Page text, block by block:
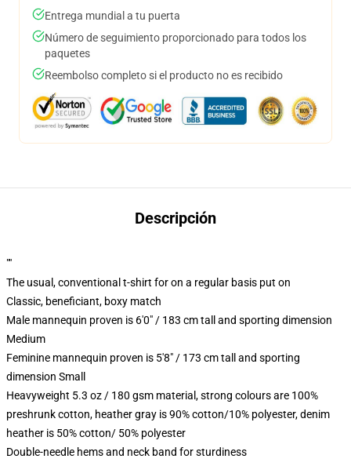
Entrega mundial a tu puerta
Número de seguimiento proporcionado para todos los
paquetes
Reembolso completo si el producto no es recibido
Descripción
""
The usual, conventional t-shirt for on a regular basis put on
Classic, beneficiant, boxy match
Male mannequin proven is 6'0" / 183 cm tall and sporting dimension
Medium
Feminine mannequin proven is 5'8" / 173 cm tall and sporting
dimension Small
Heavyweight 5.3 oz / 180 gsm material, strong colours are 100%
preshrunk cotton, heather gray is 90% cotton/10% polyester, denim
heather is 50% cotton/ 50% polyester
Double-needle hems and neck band for sturdiness